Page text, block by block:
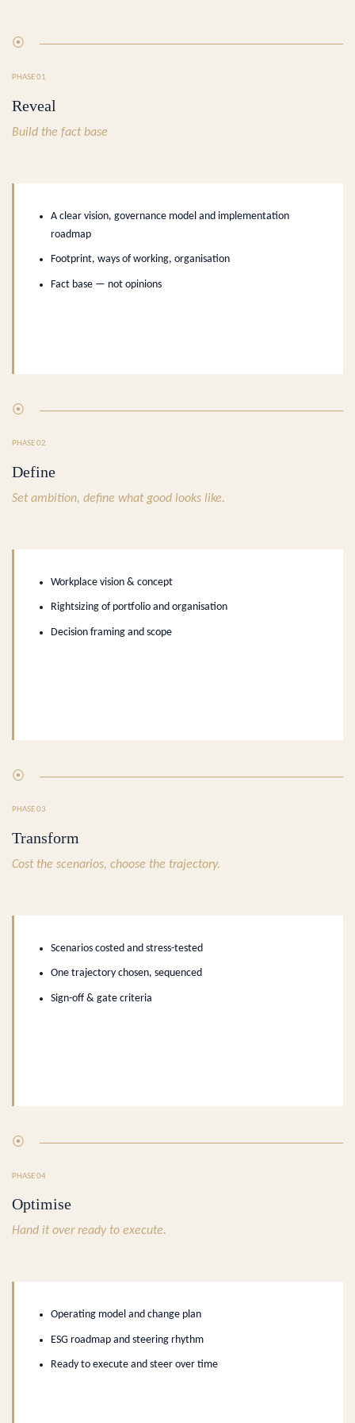
⦿
PHASE 01
Reveal
Build the fact base
A clear vision, governance model and implementation
roadmap
Footprint, ways of working, organisation
Fact base — not opinions
⦿
PHASE 02
Define
Set ambition, define what good looks like.
Workplace vision & concept
Rightsizing of portfolio and organisation
Decision framing and scope
⦿
PHASE 03
Transform
Cost the scenarios, choose the trajectory.
Scenarios costed and stress-tested
One trajectory chosen, sequenced
Sign-off & gate criteria
⦿
PHASE 04
Optimise
Hand it over ready to execute.
Operating model and change plan
ESG roadmap and steering rhythm
Ready to execute and steer over time